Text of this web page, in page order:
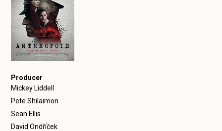
Producer
Mickey Liddell
Pete Shilaimon
Sean Ellis
David Ondříček